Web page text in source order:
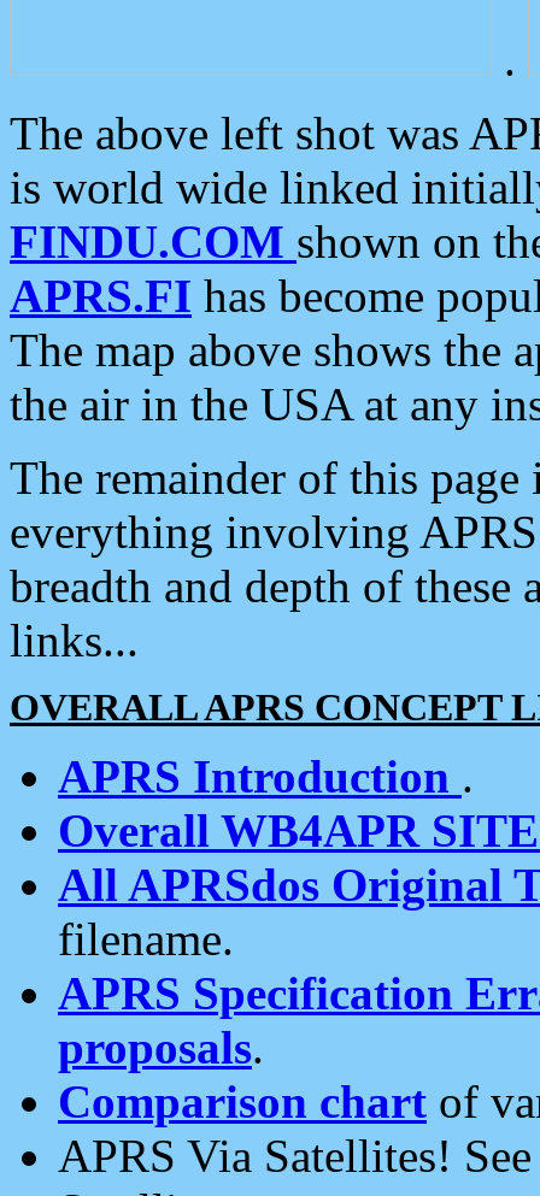
.
The above left shot was
is world wide linked
FINDU.COM shown on
APRS.FI has become
The map above shows the
the air in the USA at any
The remainder of this
everything involving
breadth and depth of
links...
OVERALL APRS CONCEPT
APRS Introduction .
Overall WB4APR
All APRSdos Original
filename.
APRS Specification
proposals.
Comparison chart of
APRS Via Satellites!